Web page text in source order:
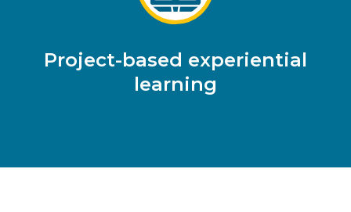
Project-based experiential
learning